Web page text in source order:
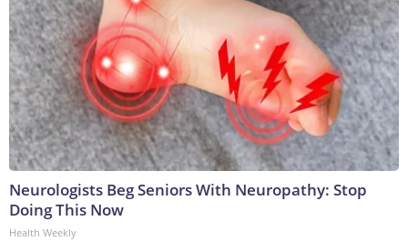
Neurologists Beg Seniors With Neuropathy: Stop
Doing This Now
Health Weekly